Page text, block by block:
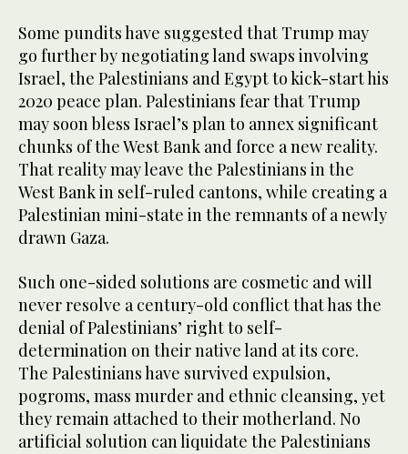
Some pundits have suggested that Trump may
go further by negotiating land swaps involving
Israel, the Palestinians and Egypt to kick-start his
2020 peace plan. Palestinians fear that Trump
may soon bless Israel’s plan to annex significant
chunks of the West Bank and force a new reality.
That reality may leave the Palestinians in the
West Bank in self-ruled cantons, while creating a
Palestinian mini-state in the remnants of a newly
drawn Gaza.
Such one-sided solutions are cosmetic and will
never resolve a century-old conflict that has the
denial of Palestinians’ right to self-
determination on their native land at its core.
The Palestinians have survived expulsion,
pogroms, mass murder and ethnic cleansing, yet
they remain attached to their motherland. No
artificial solution can liquidate the Palestinians